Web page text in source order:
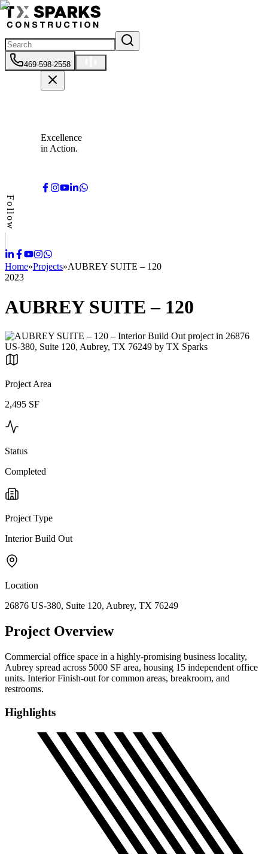
469-598-2558
Excellence
in Action.
Follow
Home»Projects»AUBREY SUITE – 120
2023
AUBREY SUITE – 120
Project Area
2,495 SF
Status
Completed
Project Type
Interior Build Out
Location
26876 US-380, Suite 120, Aubrey, TX 76249
Project Overview
Commercial office space in a highly-promising business locality,
Aubrey spread across 5000 SF area, housing 15 independent office
units. Interior Finish-out for common areas, breakroom, and
restrooms.
Highlights